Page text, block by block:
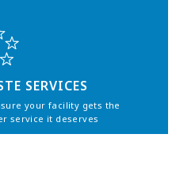
SERVICES
your facility gets the
service it deserves